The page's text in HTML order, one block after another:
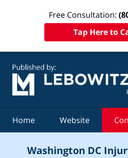
Free Consultation:
Tap Here to
Home Website
Washington DC